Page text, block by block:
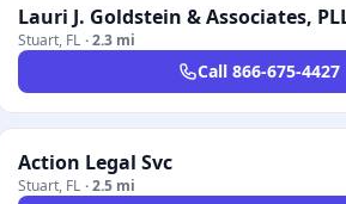
Lauri J. Goldstein & Associates,
Stuart, FL ·2.3 mi
Call 866-675-4427
Action Legal Svc
Stuart, FL ·2.5 mi